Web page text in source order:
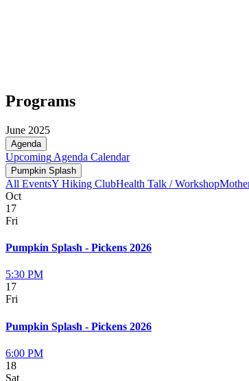
Programs
June 2025
Agenda
Upcoming Agenda Calendar
Pumpkin Splash
All EventsY Hiking ClubHealth Talk / Workshop
Oct
17
Fri
Pumpkin Splash - Pickens 2026
5:30 PM
17
Fri
Pumpkin Splash - Pickens 2026
6:00 PM
18
Sat